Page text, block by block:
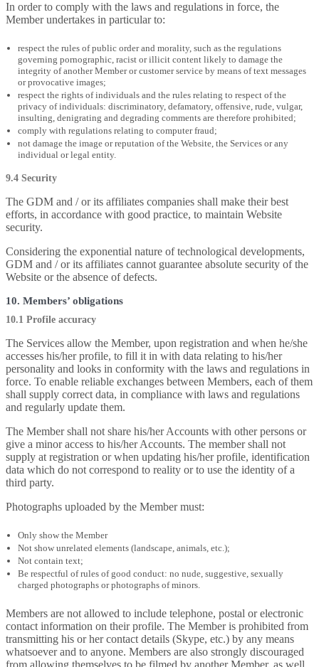
In order to comply with the laws and regulations in force, the
Member undertakes in particular to:
respect the rules of public order and morality, such as the regulations
governing pornographic, racist or illicit content likely to damage the
integrity of another Member or customer service by means of text messages
or provocative images;
respect the rights of individuals and the rules relating to respect of the
privacy of individuals: discriminatory, defamatory, offensive, rude, vulgar,
insulting, denigrating and degrading comments are therefore prohibited;
comply with regulations relating to computer fraud;
not damage the image or reputation of the Website, the Services or any
individual or legal entity.
9.4 Security
The GDM and / or its affiliates companies shall make their best
efforts, in accordance with good practice, to maintain Website
security.
Considering the exponential nature of technological developments,
GDM and / or its affiliates cannot guarantee absolute security of the
Website or the absence of defects.
10. Members’ obligations
10.1 Profile accuracy
The Services allow the Member, upon registration and when he/she
accesses his/her profile, to fill it in with data relating to his/her
personality and looks in conformity with the laws and regulations in
force. To enable reliable exchanges between Members, each of them
shall supply correct data, in compliance with laws and regulations
and regularly update them.
The Member shall not share his/her Accounts with other persons or
give a minor access to his/her Accounts. The member shall not
supply at registration or when updating his/her profile, identification
data which do not correspond to reality or to use the identity of a
third party.
Photographs uploaded by the Member must:
Only show the Member
Not show unrelated elements (landscape, animals, etc.);
Not contain text;
Be respectful of rules of good conduct: no nude, suggestive, sexually
charged photographs or photographs of minors.
Members are not allowed to include telephone, postal or electronic
contact information on their profile. The Member is prohibited from
transmitting his or her contact details (Skype, etc.) by any means
whatsoever and to anyone. Members are also strongly discouraged
from allowing themselves to be filmed by another Member, as well